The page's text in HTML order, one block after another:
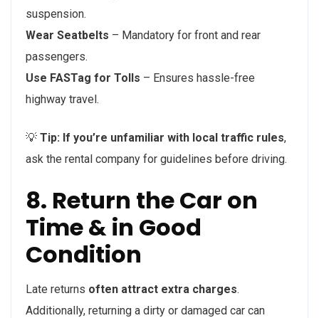
suspension.
Wear Seatbelts – Mandatory for front and rear
passengers.
Use FASTag for Tolls – Ensures hassle-free
highway travel.
💡 Tip: If you’re unfamiliar with local traffic rules,
ask the rental company for guidelines before driving.
8. Return the Car on
Time & in Good
Condition
Late returns often attract extra charges.
Additionally, returning a dirty or damaged car can